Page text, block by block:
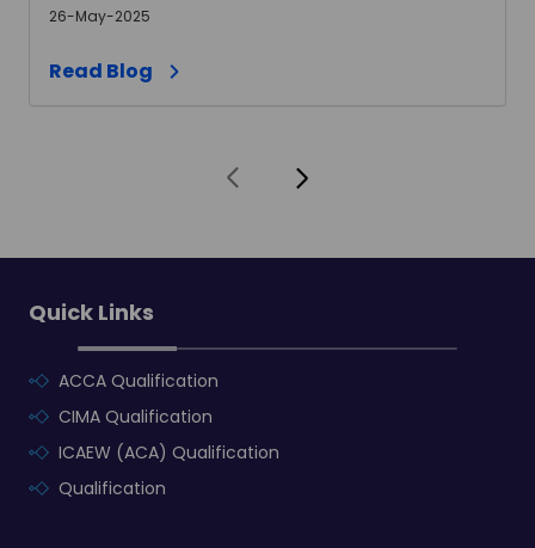
26-May-2025
Read Blog
Quick Links
ACCA Qualification
CIMA Qualification
ICAEW (ACA) Qualification
Qualification